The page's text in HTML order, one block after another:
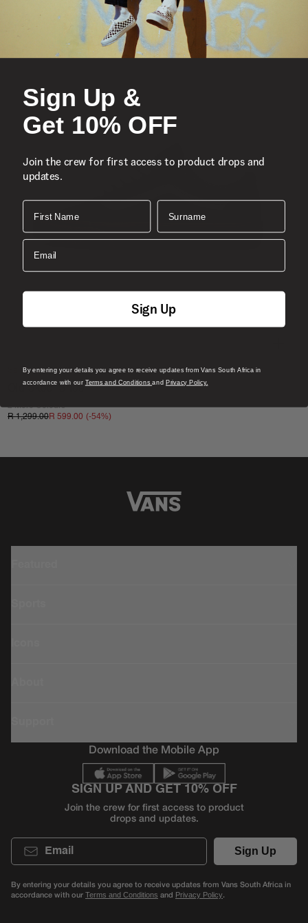
Iconic low-top, Sidestripe™ shoe
Suede and canvas uppers
Reinforced toe caps
Supportive padded collars
Signature rubber waffle outsoles
Composition
Sale
2 More Colours
R 1,299.00R 599.00 (-54%)
Download the Mobile App
SIGN UP AND GET 10% OFF
Join the crew for first access to product
drops and updates.
Email
Sign Up
By entering your details you agree to receive updates from Vans South Africa in
accordance with our Terms and Conditions and Privacy Policy.
Sign Up &
Get 10% OFF
Join the crew for first access to product drops and
updates.
First Name Surname
Email
Sign Up
By entering your details you agree to receive updates from Vans South Africa in
accordance with our Terms and ConditionsandPrivacy Policy.